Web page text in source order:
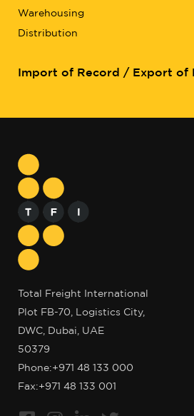
Warehousing
Distribution
Import of Record / Export of
Total Freight International
Plot FB-70, Logistics City,
DWC, Dubai, UAE
50379
Phone:+971 48 133 000
Fax:+971 48 133 001